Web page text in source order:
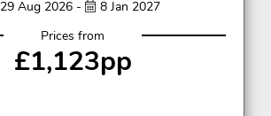
29 Aug 2026 -
8 Jan 2027
Prices from
£1,123pp